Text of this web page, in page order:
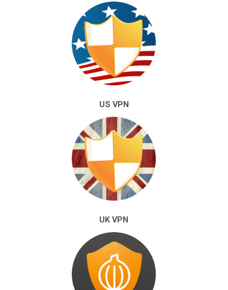
US VPN
UK VPN